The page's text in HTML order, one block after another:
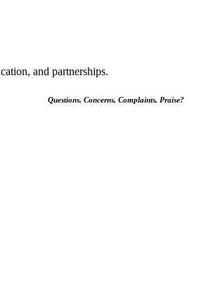
and partnerships.
Questions, Concerns, Complaints, Praise?